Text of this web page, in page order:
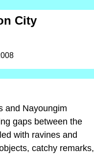
City
and Nayoungim
gaps between the
with ravines and
catchy remarks,